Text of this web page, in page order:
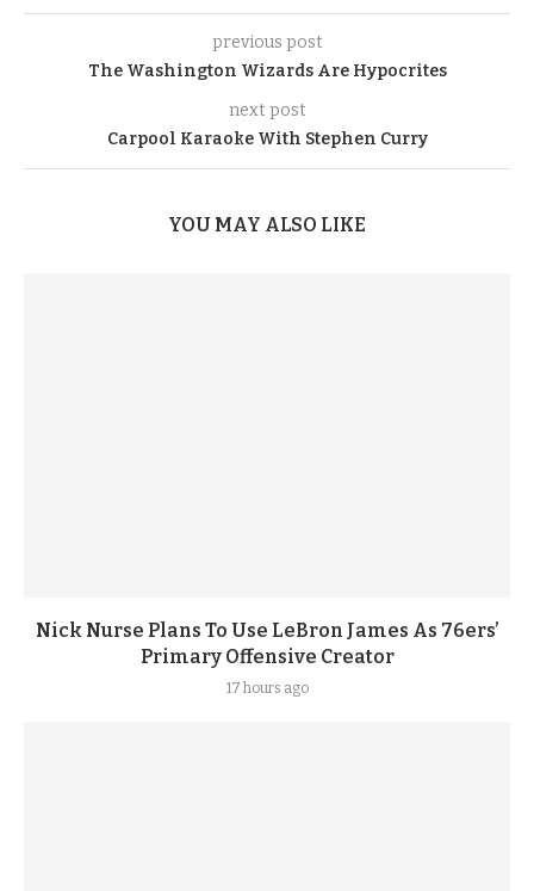
previous post
The Washington Wizards Are Hypocrites
next post
Carpool Karaoke With Stephen Curry
YOU MAY ALSO LIKE
Nick Nurse Plans To Use LeBron James As 76ers’
Primary Offensive Creator
17 hours ago